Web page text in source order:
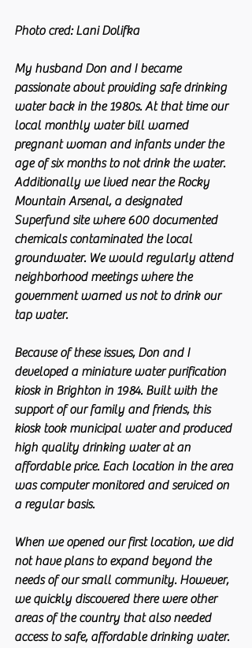
Photo cred: Lani Dolifka
My husband Don and I became
passionate about providing safe drinking
water back in the 1980s. At that time our
local monthly water bill warned
pregnant woman and infants under the
age of six months to not drink the water.
Additionally we lived near the Rocky
Mountain Arsenal, a designated
Superfund site where 600 documented
chemicals contaminated the local
groundwater. We would regularly attend
neighborhood meetings where the
government warned us not to drink our
tap water.
Because of these issues, Don and I
developed a miniature water purification
kiosk in Brighton in 1984. Built with the
support of our family and friends, this
kiosk took municipal water and produced
high quality drinking water at an
affordable price. Each location in the area
was computer monitored and serviced on
a regular basis.
When we opened our first location, we did
not have plans to expand beyond the
needs of our small community. However,
we quickly discovered there were other
areas of the country that also needed
access to safe, affordable drinking water.